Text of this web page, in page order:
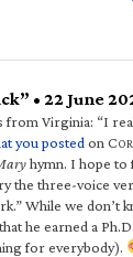
• 22 June
Virginia: “I
you posted on C
hymn. I hope to
the three-voice
While we don’t
he earned a
for everybody).